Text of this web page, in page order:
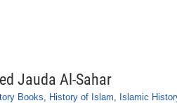
Jauda Al-Sahar
Books, History of Islam, Islamic